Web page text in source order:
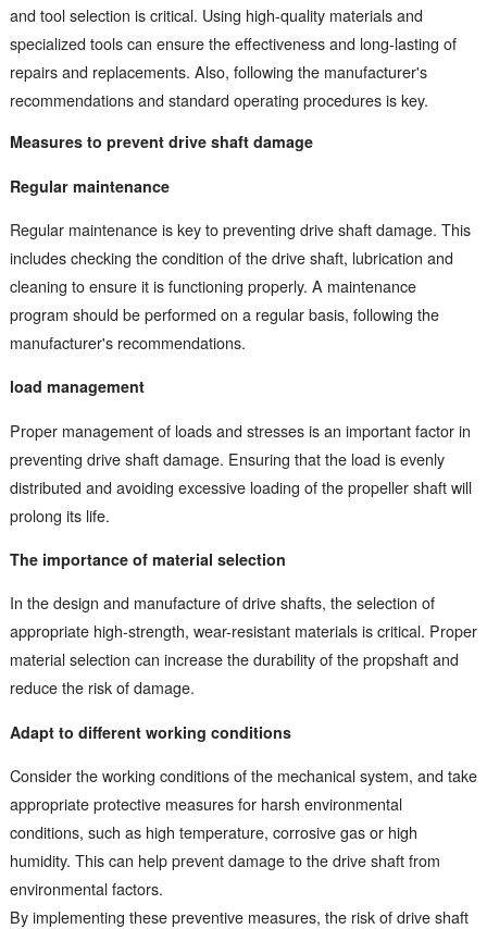
and tool selection is critical. Using high-quality materials and
specialized tools can ensure the effectiveness and long-lasting of
repairs and replacements. Also, following the manufacturer's
recommendations and standard operating procedures is key.
Measures to prevent drive shaft damage
Regular maintenance
Regular maintenance is key to preventing drive shaft damage. This
includes checking the condition of the drive shaft, lubrication and
cleaning to ensure it is functioning properly. A maintenance
program should be performed on a regular basis, following the
manufacturer's recommendations.
load management
Proper management of loads and stresses is an important factor in
preventing drive shaft damage. Ensuring that the load is evenly
distributed and avoiding excessive loading of the propeller shaft will
prolong its life.
The importance of material selection
In the design and manufacture of drive shafts, the selection of
appropriate high-strength, wear-resistant materials is critical. Proper
material selection can increase the durability of the propshaft and
reduce the risk of damage.
Adapt to different working conditions
Consider the working conditions of the mechanical system, and take
appropriate protective measures for harsh environmental
conditions, such as high temperature, corrosive gas or high
humidity. This can help prevent damage to the drive shaft from
environmental factors.
By implementing these preventive measures, the risk of drive shaft